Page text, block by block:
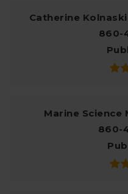
Catherine
860-
Marine Science
860-